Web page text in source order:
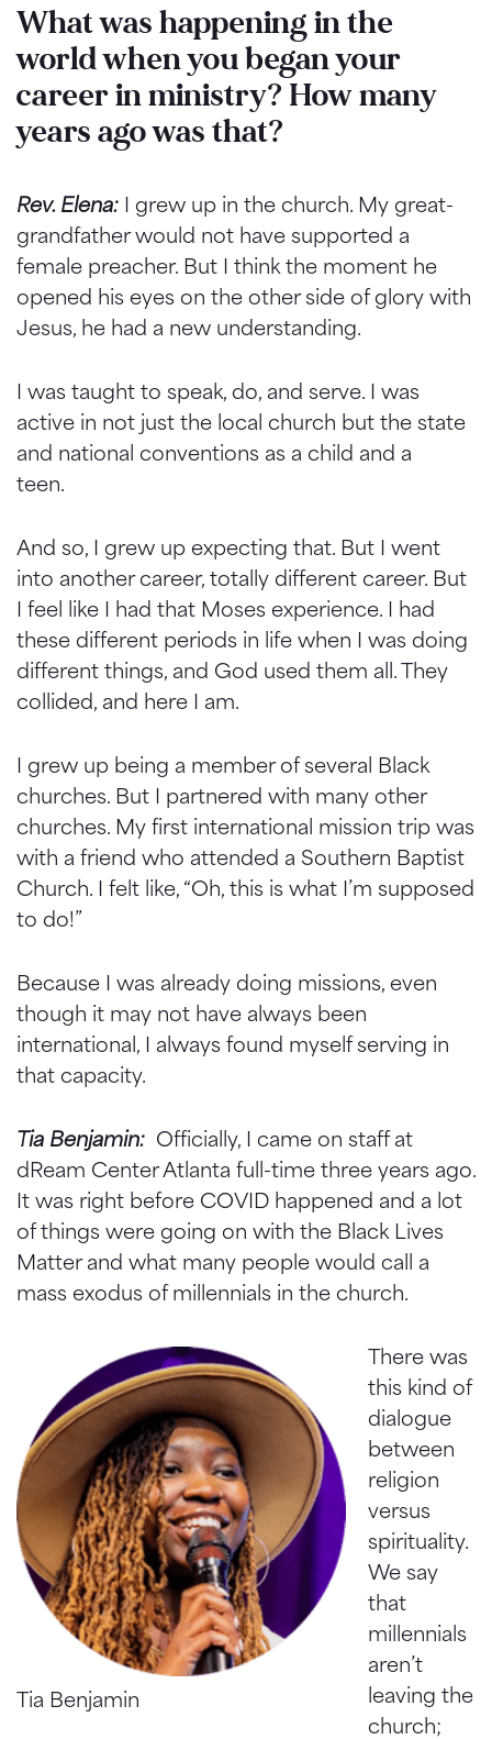
What was happening in the
world when you began your
career in ministry? How many
years ago was that?
Rev. Elena: I grew up in the church. My great-
grandfather would not have supported a
female preacher. But I think the moment he
opened his eyes on the other side of glory with
Jesus, he had a new understanding.
I was taught to speak, do, and serve. I was
active in not just the local church but the state
and national conventions as a child and a
teen.
And so, I grew up expecting that. But I went
into another career, totally different career. But
I feel like I had that Moses experience. I had
these different periods in life when I was doing
different things, and God used them all. They
collided, and here I am.
I grew up being a member of several Black
churches. But I partnered with many other
churches. My first international mission trip was
with a friend who attended a Southern Baptist
Church. I felt like, “Oh, this is what I’m supposed
to do!”
Because I was already doing missions, even
though it may not have always been
international, I always found myself serving in
that capacity.
Tia Benjamin: Officially, I came on staff at
dReam Center Atlanta full-time three years ago.
It was right before COVID happened and a lot
of things were going on with the Black Lives
Matter and what many people would call a
mass exodus of millennials in the church.
Tia Benjamin
There was
this kind of
dialogue
between
religion
versus
spirituality.
We say
that
millennials
aren’t
leaving the
church;